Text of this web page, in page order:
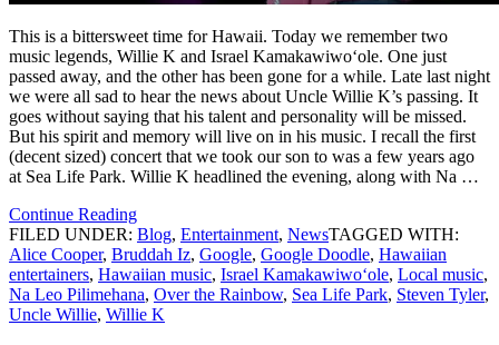
This is a bittersweet time for Hawaii. Today we remember two
music legends, Willie K and Israel Kamakawiwoʻole. One just
passed away, and the other has been gone for a while. Late last night
we were all sad to hear the news about Uncle Willie K’s passing. It
goes without saying that his talent and personality will be missed.
But his spirit and memory will live on in his music. I recall the first
(decent sized) concert that we took our son to was a few years ago
at Sea Life Park. Willie K headlined the evening, along with Na …
Continue Reading
FILED UNDER: Blog, Entertainment, NewsTAGGED WITH:
Alice Cooper, Bruddah Iz, Google, Google Doodle, Hawaiian
entertainers, Hawaiian music, Israel Kamakawiwoʻole, Local music,
Na Leo Pilimehana, Over the Rainbow, Sea Life Park, Steven Tyler,
Uncle Willie, Willie K